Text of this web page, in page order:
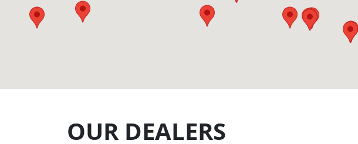
OUR DEALERS